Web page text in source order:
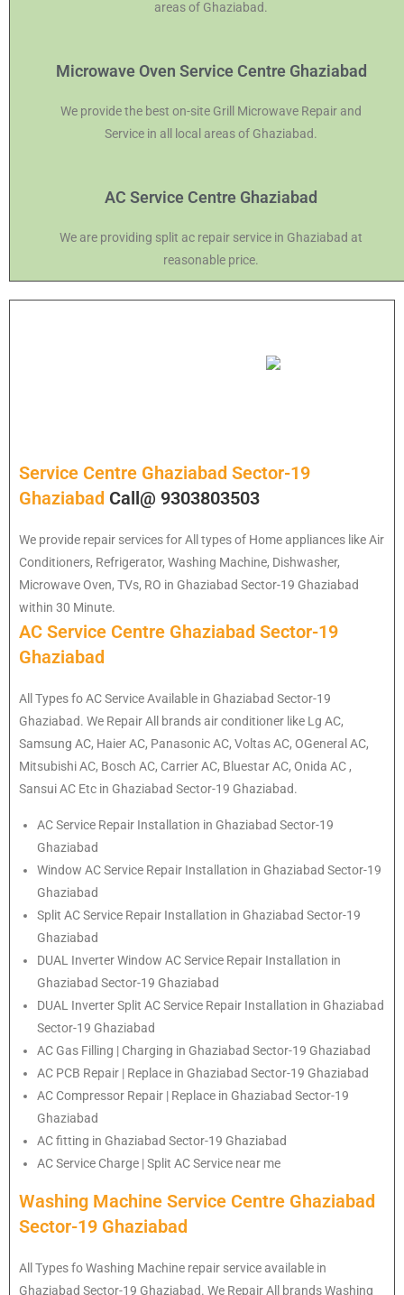
areas of Ghaziabad.
Microwave Oven Service Centre Ghaziabad
We provide the best on-site Grill Microwave Repair and
Service in all local areas of Ghaziabad.
AC Service Centre Ghaziabad
We are providing split ac repair service in Ghaziabad at
reasonable price.
Service Centre Ghaziabad Sector-19
Ghaziabad Call@ 9303803503
We provide repair services for All types of Home appliances like Air
Conditioners, Refrigerator, Washing Machine, Dishwasher,
Microwave Oven, TVs, RO in Ghaziabad Sector-19 Ghaziabad
within 30 Minute.
AC Service Centre Ghaziabad Sector-19
Ghaziabad
All Types fo AC Service Available in Ghaziabad Sector-19
Ghaziabad. We Repair All brands air conditioner like Lg AC,
Samsung AC, Haier AC, Panasonic AC, Voltas AC, OGeneral AC,
Mitsubishi AC, Bosch AC, Carrier AC, Bluestar AC, Onida AC ,
Sansui AC Etc in Ghaziabad Sector-19 Ghaziabad.
AC Service Repair Installation in Ghaziabad Sector-19
Ghaziabad
Window AC Service Repair Installation in Ghaziabad Sector-19
Ghaziabad
Split AC Service Repair Installation in Ghaziabad Sector-19
Ghaziabad
DUAL Inverter Window AC Service Repair Installation in
Ghaziabad Sector-19 Ghaziabad
DUAL Inverter Split AC Service Repair Installation in Ghaziabad
Sector-19 Ghaziabad
AC Gas Filling | Charging in Ghaziabad Sector-19 Ghaziabad
AC PCB Repair | Replace in Ghaziabad Sector-19 Ghaziabad
AC Compressor Repair | Replace in Ghaziabad Sector-19
Ghaziabad
AC fitting in Ghaziabad Sector-19 Ghaziabad
AC Service Charge | Split AC Service near me
Washing Machine Service Centre Ghaziabad
Sector-19 Ghaziabad
All Types fo Washing Machine repair service available in
Ghaziabad Sector-19 Ghaziabad. We Repair All brands Washing